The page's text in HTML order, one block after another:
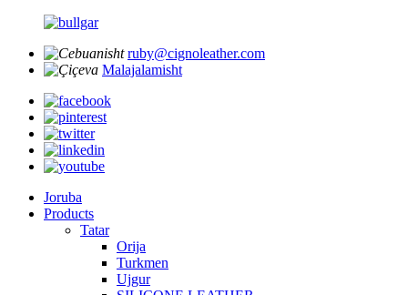
ruby@cignoleather.com
Malajalamisht
Joruba
Products
Tatar
Orija
Turkmen
Ujgur